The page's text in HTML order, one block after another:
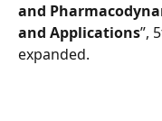
and
and Applications”,
expanded.